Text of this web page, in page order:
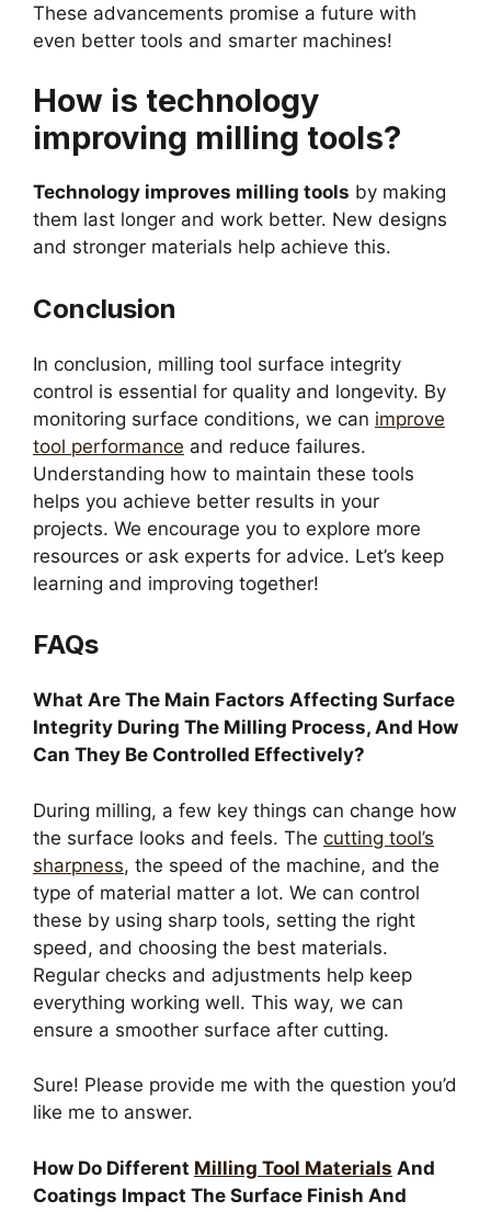
These advancements promise a future with
even better tools and smarter machines!
How is technology
improving milling tools?
Technology improves milling tools by making
them last longer and work better. New designs
and stronger materials help achieve this.
Conclusion
In conclusion, milling tool surface integrity
control is essential for quality and longevity. By
monitoring surface conditions, we can improve
tool performance and reduce failures.
Understanding how to maintain these tools
helps you achieve better results in your
projects. We encourage you to explore more
resources or ask experts for advice. Let’s keep
learning and improving together!
FAQs
What Are The Main Factors Affecting Surface
Integrity During The Milling Process, And How
Can They Be Controlled Effectively?
During milling, a few key things can change how
the surface looks and feels. The cutting tool’s
sharpness, the speed of the machine, and the
type of material matter a lot. We can control
these by using sharp tools, setting the right
speed, and choosing the best materials.
Regular checks and adjustments help keep
everything working well. This way, we can
ensure a smoother surface after cutting.
Sure! Please provide me with the question you’d
like me to answer.
How Do Different Milling Tool Materials And
Coatings Impact The Surface Finish And